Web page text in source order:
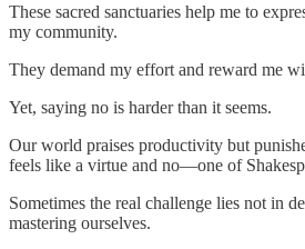
These sacred sanctuaries help me to
my community.
They demand my effort and reward me
Yet, saying no is harder than it seems.
Our world praises productivity but
feels like a virtue and no—one of
Sometimes the real challenge lies not in
mastering ourselves.